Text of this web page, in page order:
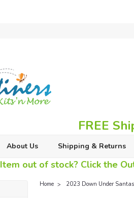
FREE
About Us Shipping & Returns
Item out of stock? Click the
Home 2023 Down Under Santas